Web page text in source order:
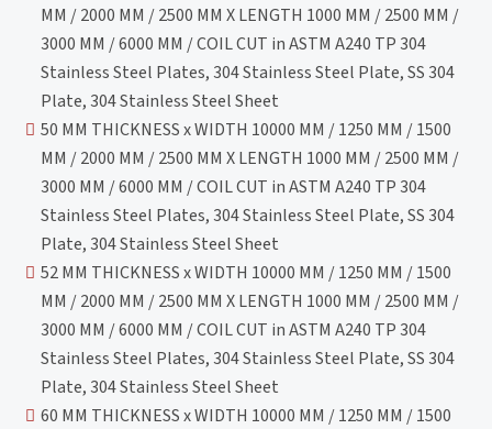
MM / 2000 MM / 2500 MM X LENGTH 1000 MM / 2500 MM /
3000 MM / 6000 MM / COIL CUT in ASTM A240 TP 304
Stainless Steel Plates, 304 Stainless Steel Plate, SS 304
Plate, 304 Stainless Steel Sheet
50 MM THICKNESS x WIDTH 10000 MM / 1250 MM / 1500
MM / 2000 MM / 2500 MM X LENGTH 1000 MM / 2500 MM /
3000 MM / 6000 MM / COIL CUT in ASTM A240 TP 304
Stainless Steel Plates, 304 Stainless Steel Plate, SS 304
Plate, 304 Stainless Steel Sheet
52 MM THICKNESS x WIDTH 10000 MM / 1250 MM / 1500
MM / 2000 MM / 2500 MM X LENGTH 1000 MM / 2500 MM /
3000 MM / 6000 MM / COIL CUT in ASTM A240 TP 304
Stainless Steel Plates, 304 Stainless Steel Plate, SS 304
Plate, 304 Stainless Steel Sheet
60 MM THICKNESS x WIDTH 10000 MM / 1250 MM / 1500